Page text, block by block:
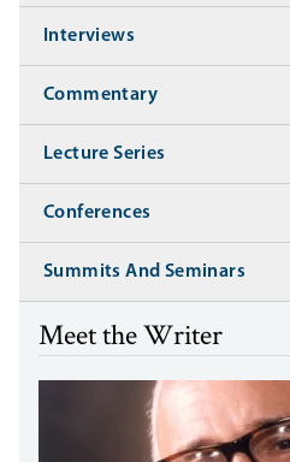
Interviews
Commentary
Lecture Series
Conferences
Summits And Seminars
Meet the Writer